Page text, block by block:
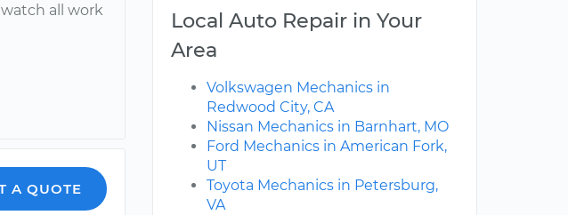
all work
A QUOTE
Local Auto Repair in Your
Area
Volkswagen Mechanics in
Redwood City, CA
Nissan Mechanics in Barnhart, MO
Ford Mechanics in American Fork,
UT
Toyota Mechanics in Petersburg,
VA